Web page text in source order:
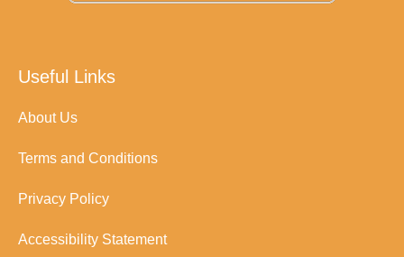
Useful Links
About Us
Terms and Conditions
Privacy Policy
Accessibility Statement